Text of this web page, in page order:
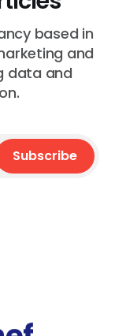
based in
and
data and
Subscribe